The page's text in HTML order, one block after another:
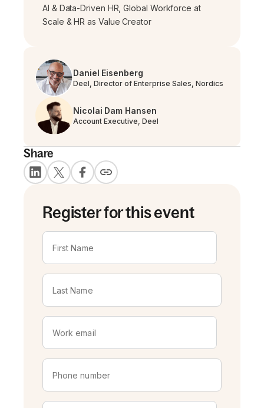
AI & Data-Driven HR, Global Workforce at
Scale & HR as Value Creator
Daniel Eisenberg
Deel, Director of Enterprise Sales, Nordics
Nicolai Dam Hansen
Account Executive, Deel
Share
Register for this event